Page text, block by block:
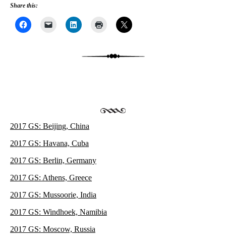
Share this:
2017 GS: Beijing, China
2017 GS: Havana, Cuba
2017 GS: Berlin, Germany
2017 GS: Athens, Greece
2017 GS: Mussoorie, India
2017 GS: Windhoek, Namibia
2017 GS: Moscow, Russia